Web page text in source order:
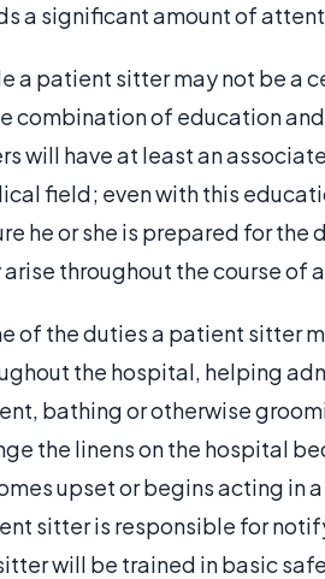
a significant amount of
a patient sitter may not be a
combination of education
will have at least an
field; even with this
he or she is prepared for
arise throughout the course of
of the duties a patient sitter
the hospital, helping
bathing or otherwise
the linens on the hospital
upset or begins acting in
sitter is responsible for
will be trained in basic